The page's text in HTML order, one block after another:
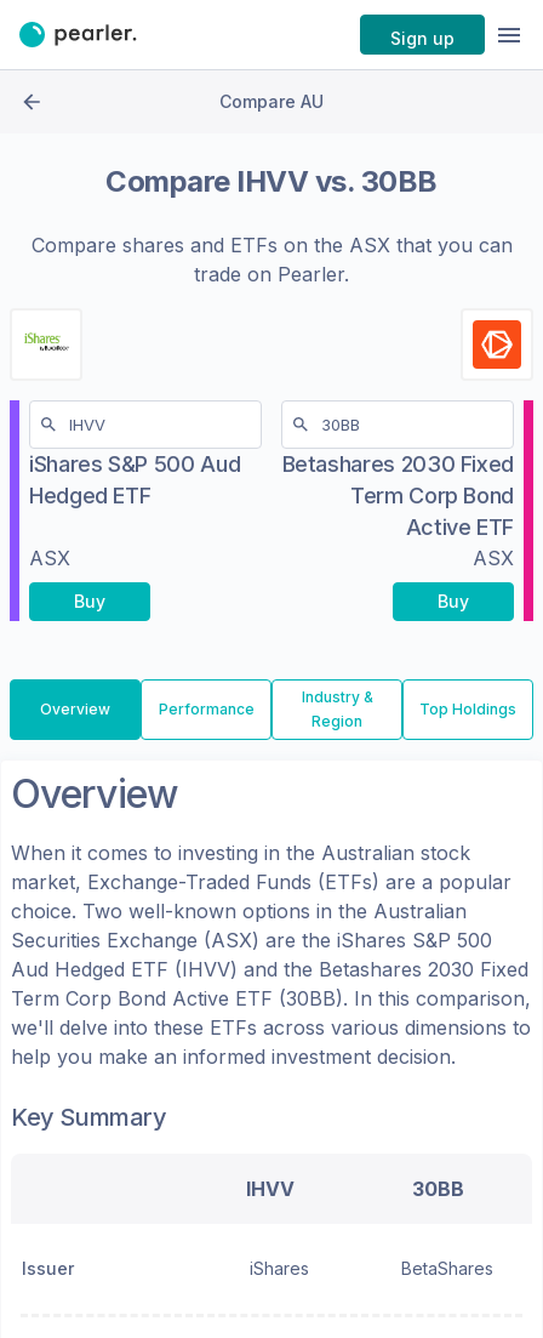
Sign up
Compare AU
Compare IHVVvs. 30BB
Compare shares and ETFs on the ASXthat you can
trade on Pearler.
iShares S&P 500 Aud
Hedged ETF
ASX
Buy
Betashares 2030 Fixed
Term Corp Bond
Active ETF
ASX
Buy
Overview Performance
Industry &
Region
Top Holdings
Overview
When it comes to investing in the Australian stock
market, Exchange-Traded Funds (ETFs) are a popular
choice. Two well-known options in the Australian
Securities Exchange (ASX) are the iShares S&P 500
Aud Hedged ETF (IHVV) and the Betashares 2030 Fixed
Term Corp Bond Active ETF (30BB). In this comparison,
we'll delve into these ETFs across various dimensions to
help you make an informed investment decision.
Key Summary
IHVV 30BB
Issuer iShares BetaShares